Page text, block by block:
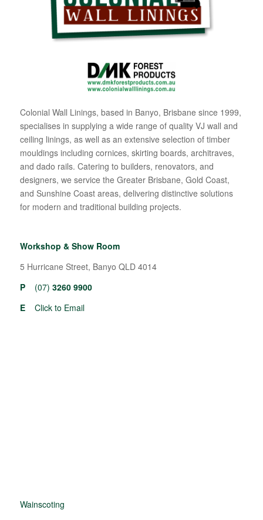
Colonial Wall Linings, based in Banyo, Brisbane since 1999,
specialises in supplying a wide range of quality VJ wall and
ceiling linings, as well as an extensive selection of timber
mouldings including cornices, skirting boards, architraves,
and dado rails. Catering to builders, renovators, and
designers, we service the Greater Brisbane, Gold Coast,
and Sunshine Coast areas, delivering distinctive solutions
for modern and traditional building projects.
Workshop & Show Room
5 Hurricane Street, Banyo QLD 4014
P
(07) 3260 9900
E
Click to Email
Wainscoting